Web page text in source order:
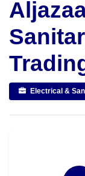
Electrical &